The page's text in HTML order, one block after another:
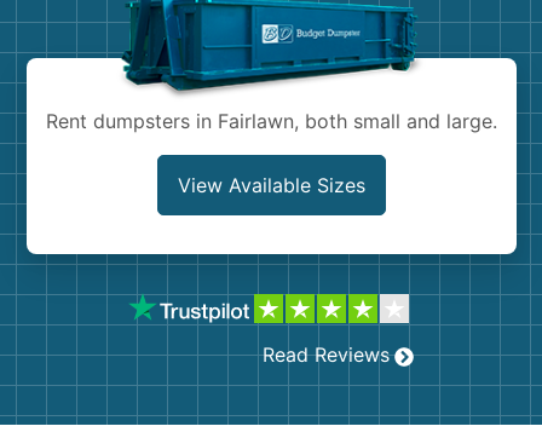
Rent dumpsters in Fairlawn, both small and large.
View Available Sizes
Read Reviews